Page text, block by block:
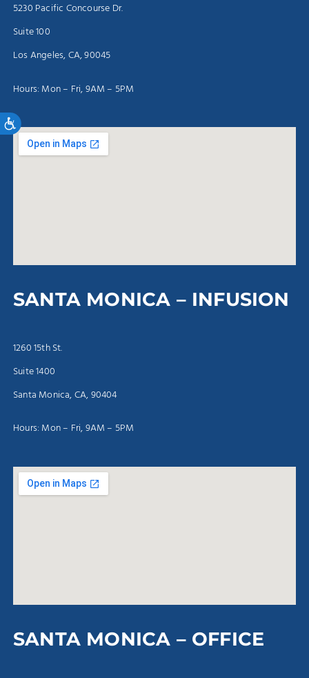
Accessibility
5230 Pacific Concourse Dr.
Suite 100
Los Angeles, CA, 90045
Hours: Mon – Fri, 9AM – 5PM
SANTA MONICA – INFUSION
1260 15th St.
Suite 1400
Santa Monica, CA, 90404
Hours: Mon – Fri, 9AM – 5PM
SANTA MONICA – OFFICE